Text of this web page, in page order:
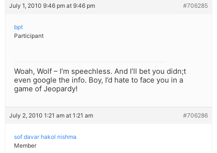
July 1, 2010 9:46 pm at 9:46 pm #706285
bpt
Participant
Woah, Wolf – I’m speechless. And I’ll bet you didn;t
even google the info. Boy, I’d hate to face you in a
game of Jeopardy!
July 2, 2010 1:21 am at 1:21 am #706286
sof davar hakol nishma
Member